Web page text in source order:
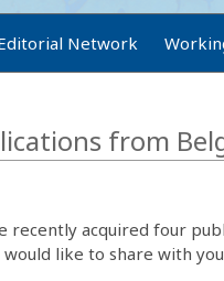
Network
from
recently acquired four
like to share with